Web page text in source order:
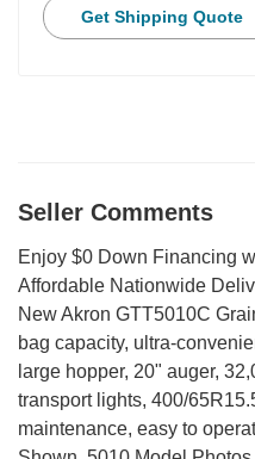
Get Shipping Quote
Seller Comments
Enjoy $0 Down Financing
Affordable Nationwide
New Akron GTT5010C
bag capacity, ultra-
large hopper, 20" auger,
transport lights, 400/
maintenance, easy to